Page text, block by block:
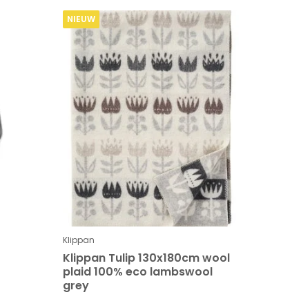
NIEUW
Klippan
Klippan Tulip 130x180cm wool
plaid 100% eco lambswool
grey